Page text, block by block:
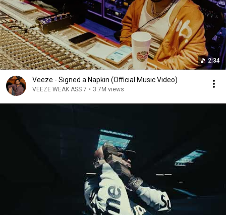
2:34
Veeze - Signed a Napkin (Official Music Video)
VEEZE WEAK ASS 7 • 3.7M views